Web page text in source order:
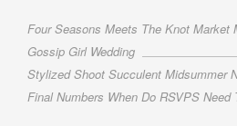
Four Seasons Meets The Knot Market
Gossip Girl Wedding
Stylized Shoot Succulent Midsummer
Final Numbers When Do RSVPS Need